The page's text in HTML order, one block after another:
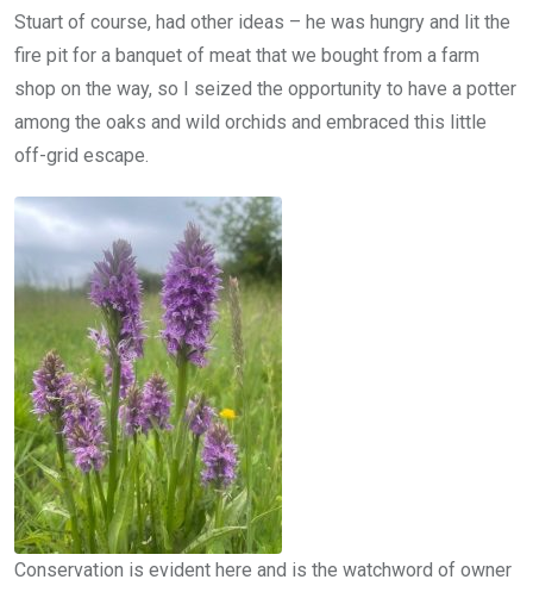
Stuart of course, had other ideas – he was hungry and lit the
fire pit for a banquet of meat that we bought from a farm
shop on the way, so I seized the opportunity to have a potter
among the oaks and wild orchids and embraced this little
off-grid escape.
Conservation is evident here and is the watchword of owner